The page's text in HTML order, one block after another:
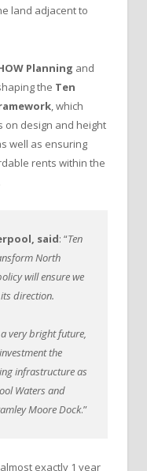
land adjacent to
Planning and
the Ten
, which
on design and height
well as ensuring
rents within the
said: “Ten
North
will ensure we
direction.
very bright future,
the
infrastructure as
Waters and
Moore Dock.”
exactly 1 year